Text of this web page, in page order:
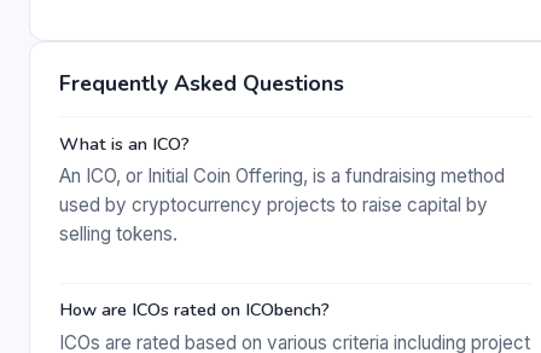
Frequently Asked Questions
What is an ICO?
An ICO, or Initial Coin Offering, is a fundraising method
used by cryptocurrency projects to raise capital by
selling tokens.
How are ICOs rated on ICObench?
ICOs are rated based on various criteria including project